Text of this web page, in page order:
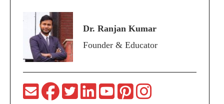
Dr. Ranjan Kumar
Founder & Educator